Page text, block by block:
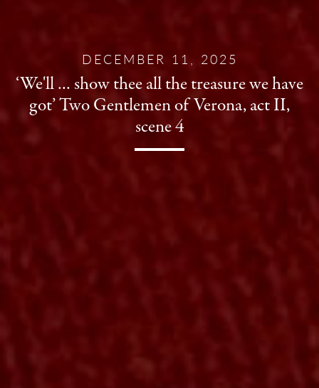
DECEMBER 11, 2025
‘We'll … show thee all the treasure we have
got’ Two Gentlemen of Verona, act II,
scene 4